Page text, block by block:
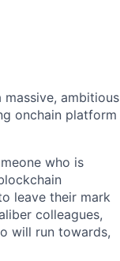
massive, ambitious
onchain platform
who is
leave their mark
colleagues,
will run towards,